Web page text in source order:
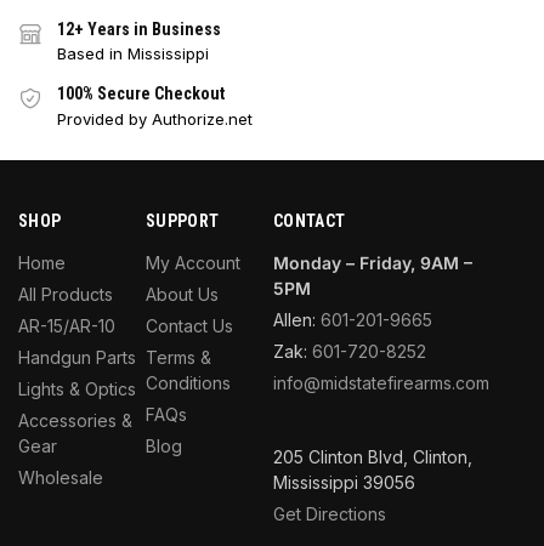
12+ Years in Business
Based in Mississippi
100% Secure Checkout
Provided by Authorize.net
SHOP
Home
All Products
AR-15/AR-10
Handgun Parts
Lights & Optics
Accessories &
Gear
Wholesale
SUPPORT
My Account
About Us
Contact Us
Terms &
Conditions
FAQs
Blog
CONTACT
Monday – Friday, 9AM –
5PM
Allen: 601-201-9665
Zak: 601-720-8252
info@midstatefirearms.com
205 Clinton Blvd, Clinton,
Mississippi 39056
Get Directions